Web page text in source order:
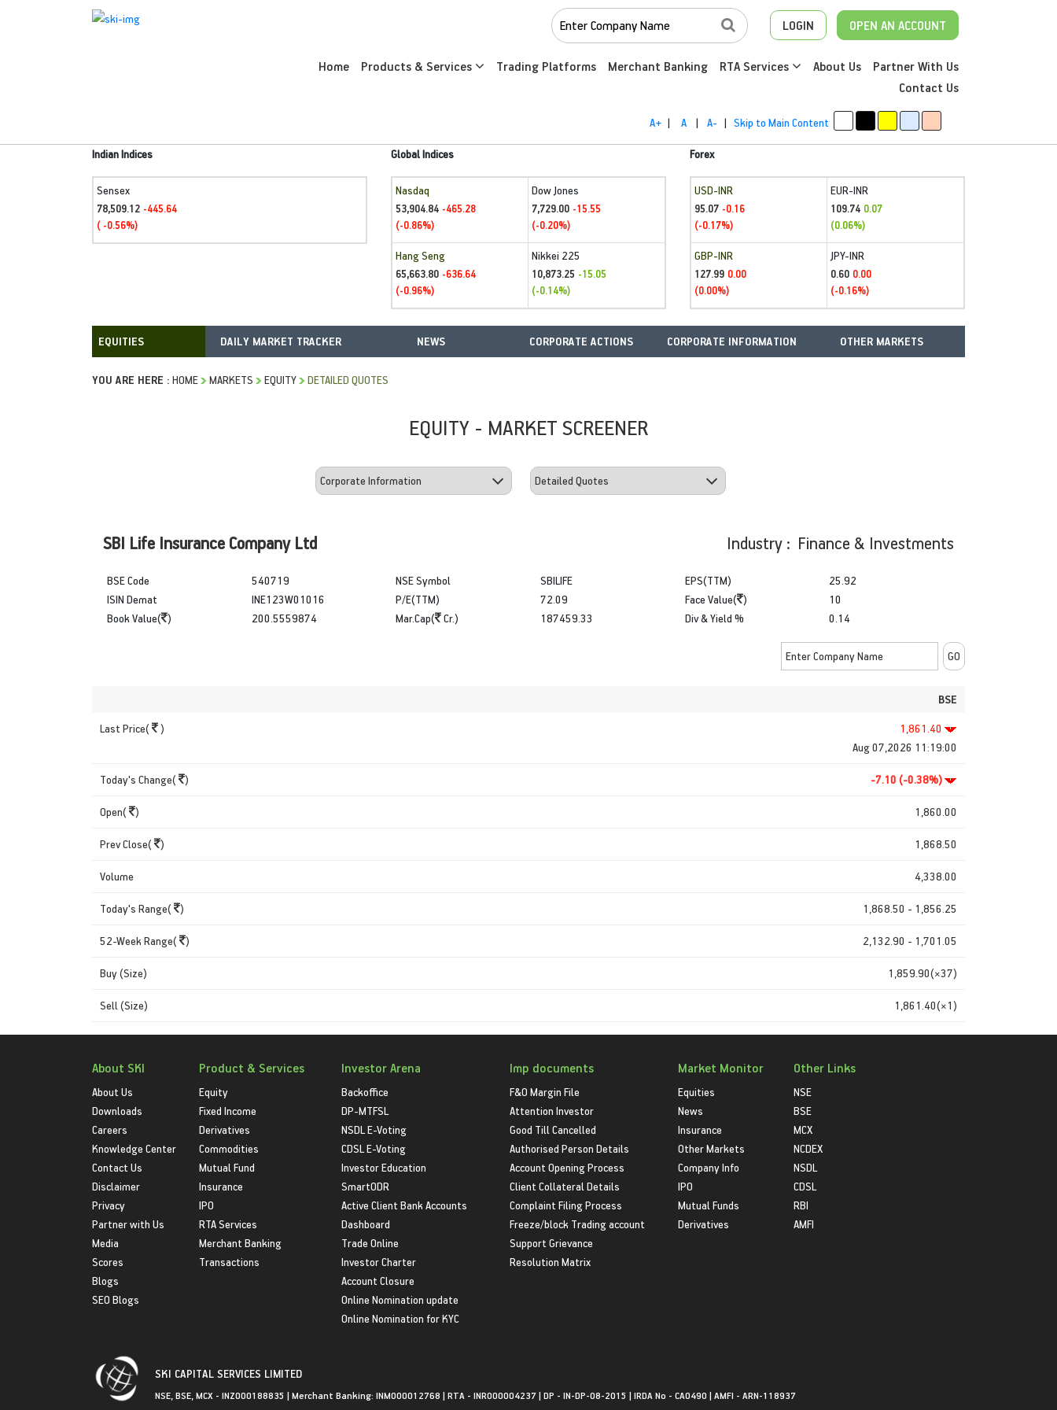
LOGIN OPEN AN ACCOUNT
Home Products & Services Trading Platforms Merchant Banking RTA Services About Us
Partner With Us
Contact Us
A+ | A | A- | Skip to Main Content
Indian Indices
Sensex
78,509.12 -445.64
( -0.56%)
Global Indices
Nasdaq
53,904.84 -465.28
(-0.86%)
Dow Jones
7,729.00 -15.55
(-0.20%)
Hang Seng
65,663.80 -636.64
(-0.96%)
Nikkei 225
10,873.25 -15.05
(-0.14%)
Forex
USD-INR
95.07 -0.16
(-0.17%)
EUR-INR
109.74 0.07
(0.06%)
GBP-INR
127.99 0.00
(0.00%)
JPY-INR
0.60 0.00
(-0.16%)
DAILY MARKET TRACKER NEWS CORPORATE ACTIONS CORPORATE INFORMATION OTHER MARKETS
YOU ARE HERE : HOME MARKETS EQUITY DETAILED QUOTES
EQUITY - MARKET SCREENER
SBI Life Insurance Company Ltd Industry : Finance & Investments
BSE Code
ISIN Demat
Book Value( )
540719
INE123W01016
200.5559874
NSE Symbol
P/E(TTM)
Mar.Cap( Cr.)
SBILIFE
72.09
187459.33
EPS(TTM)
Face Value( )
Div & Yield %
25.92
10
0.14
BSE
Last Price(
)
1,861.40
Aug 07,2026 11:19:00
Today's Change( ) -7.10 (-0.38%)
Open( ) 1,860.00
Prev Close( ) 1,868.50
Volume 4,338.00
Today's Range( ) 1,868.50 - 1,856.25
52-Week Range( ) 2,132.90 - 1,701.05
Buy (Size) 1,859.90(×37)
Sell (Size) 1,861.40(×1)
About SKI
About Us
Downloads
Careers
Knowledge Center
Contact Us
Disclaimer
Privacy
Partner with Us
Media
Scores
Blogs
SEO Blogs
Product & Services
Equity
Fixed Income
Derivatives
Commodities
Mutual Fund
Insurance
IPO
RTA Services
Merchant Banking
Transactions
Investor Arena
Backoffice
DP-MTFSL
NSDL E-Voting
CDSL E-Voting
Investor Education
SmartODR
Active Client Bank Accounts
Dashboard
Trade Online
Investor Charter
Account Closure
Online Nomination update
Online Nomination for KYC
Imp documents
F&O Margin File
Attention Investor
Good Till Cancelled
Authorised Person Details
Account Opening Process
Client Collateral Details
Complaint Filing Process
Freeze/block Trading account
Support Grievance
Resolution Matrix
Market Monitor
Equities
News
Insurance
Other Markets
Company Info
IPO
Mutual Funds
Derivatives
Other Links
NSE
BSE
MCX
NCDEX
NSDL
CDSL
RBI
AMFI
SKI CAPITAL SERVICES LIMITED
NSE, BSE, MCX - INZ000188835 | Merchant Banking: INM000012768 | RTA - INR000004237 | DP - IN-DP-08-2015 | IRDA No - CA0490 | AMFI - ARN-118937